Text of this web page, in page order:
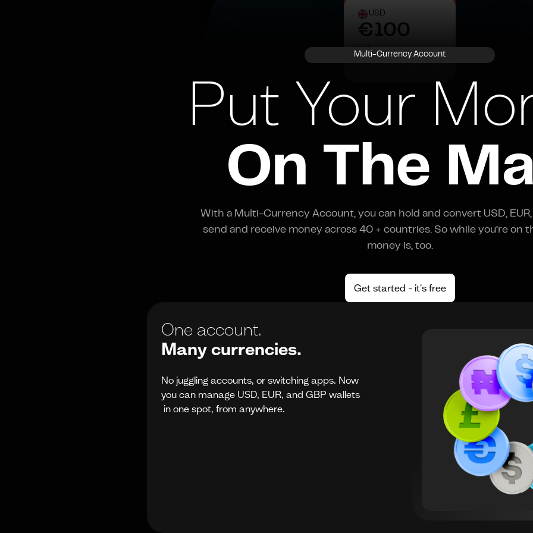
€4,380.50
Balance:
USD
€100
Balance:
€4,380.50
Multi-Currency Account
Put Your
On The
With a Multi-Currency Account, you can hold and convert USD, EUR,
send and receive money across 40 + countries. So while you’re on
money is, too.
Get started - it's free
One account.
Many currencies.
No juggling accounts, or switching apps. Now
you can manage USD, EUR, and GBP wallets
in one spot, from anywhere.